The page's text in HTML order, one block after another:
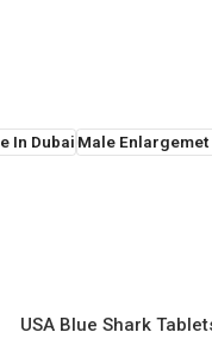
In DubaiMale Enlargemet
USA Blue Shark